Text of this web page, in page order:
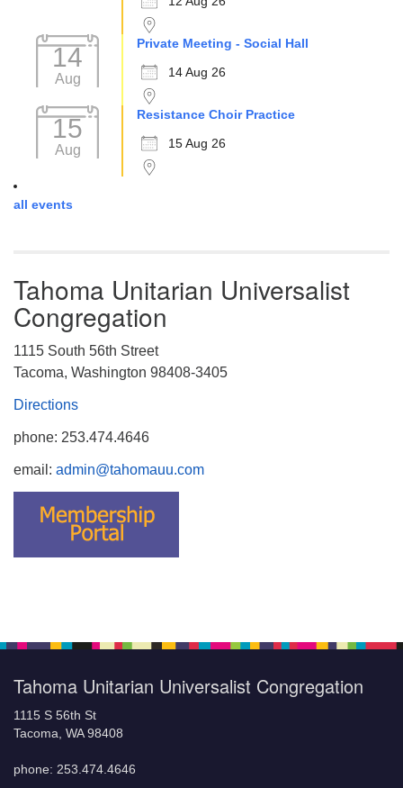
14
Aug
Private Meeting - Social Hall
14 Aug 26
15
Aug
Resistance Choir Practice
15 Aug 26
all events
Tahoma Unitarian Universalist
Congregation
1115 South 56th Street
Tacoma, Washington 98408-3405
Directions
phone: 253.474.4646
email: admin@tahomauu.com
Tahoma Unitarian Universalist Congregation
1115 S 56th St
Tacoma, WA 98408
phone: 253.474.4646